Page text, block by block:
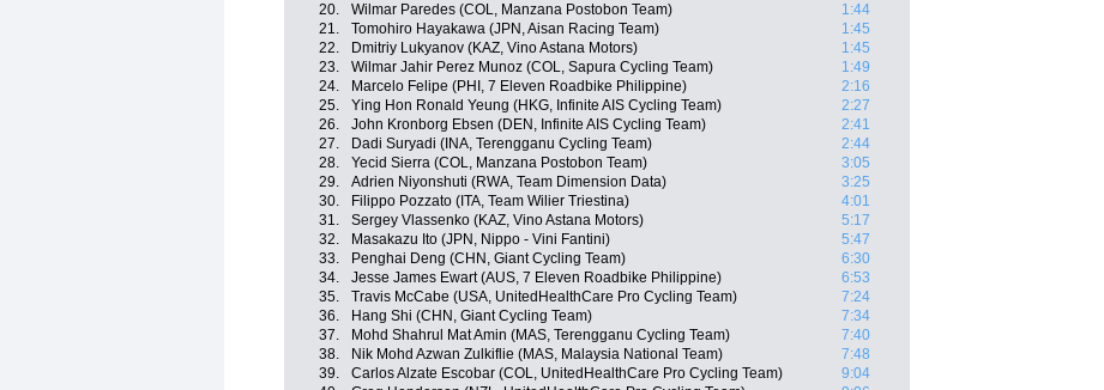
20.
Wilmar Paredes (COL, Manzana Postobon Team)
1:44
21.
Tomohiro Hayakawa (JPN, Aisan Racing Team)
1:45
22.
Dmitriy Lukyanov (KAZ, Vino Astana Motors)
1:45
23.
Wilmar Jahir Perez Munoz (COL, Sapura Cycling Team)
1:49
24.
Marcelo Felipe (PHI, 7 Eleven Roadbike Philippine)
2:16
25.
Ying Hon Ronald Yeung (HKG, Infinite AIS Cycling Team)
2:27
26.
John Kronborg Ebsen (DEN, Infinite AIS Cycling Team)
2:41
27.
Dadi Suryadi (INA, Terengganu Cycling Team)
2:44
28.
Yecid Sierra (COL, Manzana Postobon Team)
3:05
29.
Adrien Niyonshuti (RWA, Team Dimension Data)
3:25
30.
Filippo Pozzato (ITA, Team Wilier Triestina)
4:01
31.
Sergey Vlassenko (KAZ, Vino Astana Motors)
5:17
32.
Masakazu Ito (JPN, Nippo - Vini Fantini)
5:47
33.
Penghai Deng (CHN, Giant Cycling Team)
6:30
34.
Jesse James Ewart (AUS, 7 Eleven Roadbike Philippine)
6:53
35.
Travis McCabe (USA, UnitedHealthCare Pro Cycling Team)
7:24
36.
Hang Shi (CHN, Giant Cycling Team)
7:34
37.
Mohd Shahrul Mat Amin (MAS, Terengganu Cycling Team)
7:40
38.
Nik Mohd Azwan Zulkiflie (MAS, Malaysia National Team)
7:48
39.
Carlos Alzate Escobar (COL, UnitedHealthCare Pro Cycling Team)
9:04